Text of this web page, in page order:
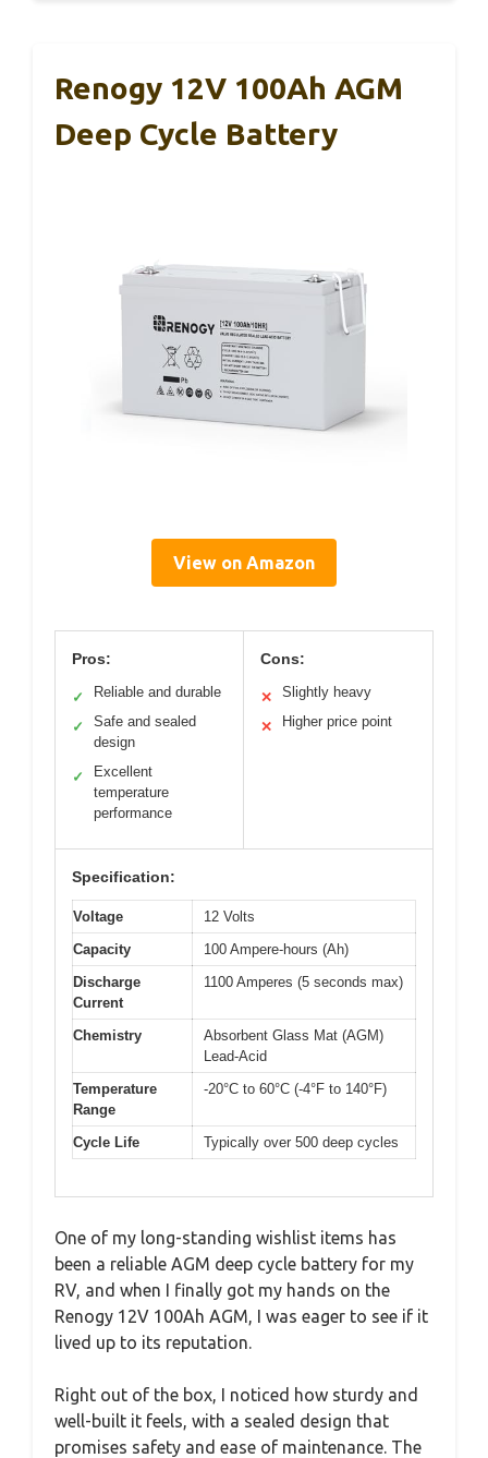
Renogy 12V 100Ah AGM
Deep Cycle Battery
View on Amazon
Pros:
✓ Reliable and durable
✓
Safe and sealed
design
✓
Excellent
temperature
performance
Cons:
✕ Slightly heavy
✕ Higher price point
Specification:
Voltage
12 Volts
Capacity
100 Ampere-hours (Ah)
Discharge
Current
1100 Amperes (5 seconds max)
Chemistry
Absorbent Glass Mat (AGM)
Lead-Acid
Temperature
Range
-20°C to 60°C (-4°F to 140°F)
Cycle Life Typically over 500 deep cycles
One of my long-standing wishlist items has
been a reliable AGM deep cycle battery for my
RV, and when I finally got my hands on the
Renogy 12V 100Ah AGM, I was eager to see if it
lived up to its reputation.
Right out of the box, I noticed how sturdy and
well-built it feels, with a sealed design that
promises safety and ease of maintenance. The